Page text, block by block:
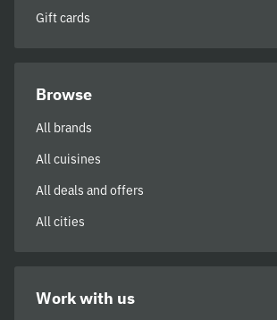
Gift cards
Browse
All brands
All cuisines
All deals and offers
All cities
Work with us